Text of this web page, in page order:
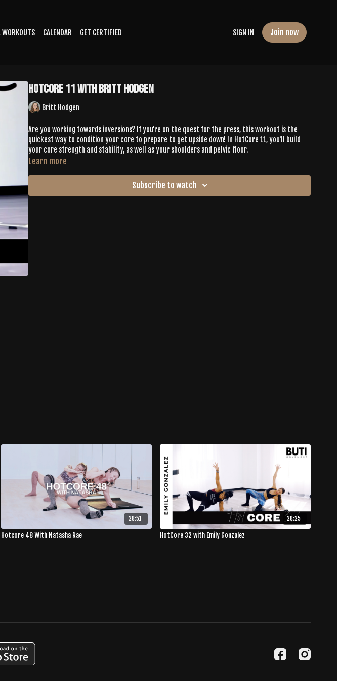
WORKOUTS CALENDAR GET CERTIFIED SIGN IN Join now
HotCore 11 with Britt Hodgen
Britt Hodgen
Are you working towards inversions? If you're on the quest for the press, this workout is the
quickest way to condition your core to prepare to get upside down! In HotCore 11, you'll build
your core strength and stability, as well as your shoulders and pelvic floor.
Learn more
Subscribe to watch
28:51
Hotcore 48 With Natasha Rae
28:25
HotCore 32 with Emily Gonzalez